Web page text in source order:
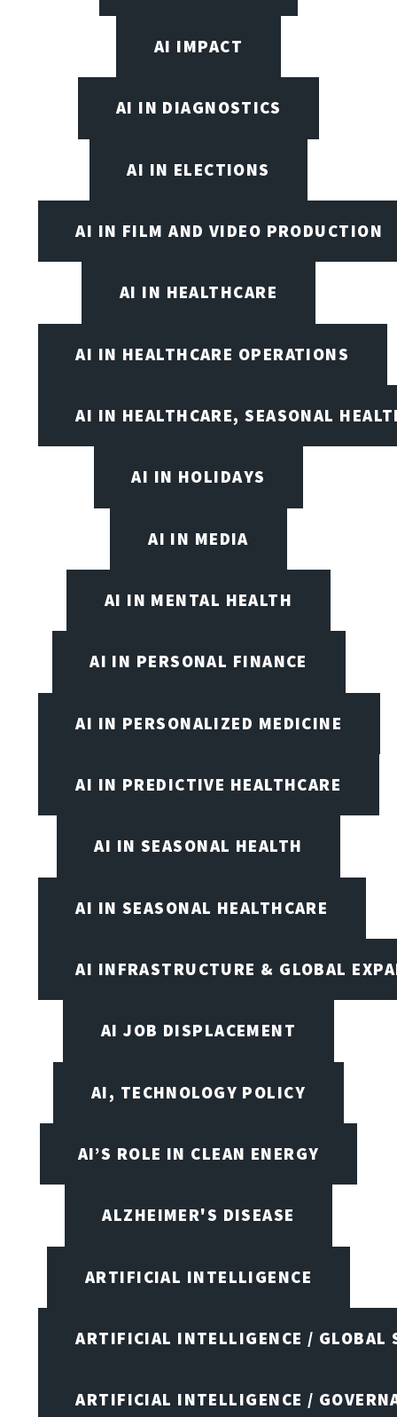
AI IMPACT
AI IN DIAGNOSTICS
AI IN ELECTIONS
AI IN FILM AND VIDEO PRODUCTION
AI IN HEALTHCARE
AI IN HEALTHCARE OPERATIONS
AI IN HEALTHCARE, SEASONAL
AI IN HOLIDAYS
AI IN MEDIA
AI IN MENTAL HEALTH
AI IN PERSONAL FINANCE
AI IN PERSONALIZED MEDICINE
AI IN PREDICTIVE HEALTHCARE
AI IN SEASONAL HEALTH
AI IN SEASONAL HEALTHCARE
AI INFRASTRUCTURE & GLOBAL
AI JOB DISPLACEMENT
AI, TECHNOLOGY POLICY
AI’S ROLE IN CLEAN ENERGY
ALZHEIMER'S DISEASE
ARTIFICIAL INTELLIGENCE
ARTIFICIAL INTELLIGENCE / GLOBAL
ARTIFICIAL INTELLIGENCE /